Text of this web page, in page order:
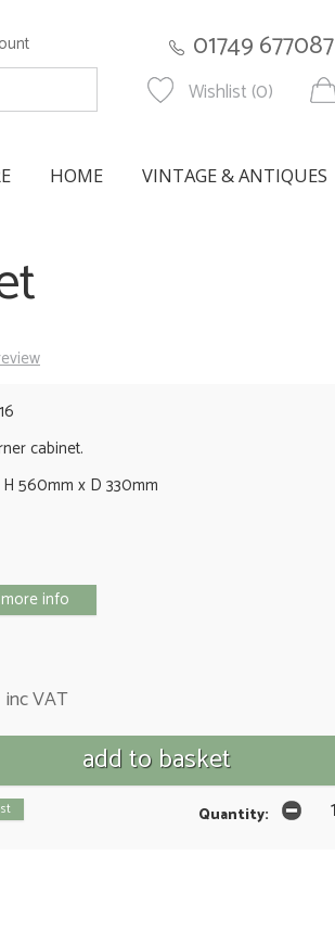
01749 677087
Wishlist (0)
HOME VINTAGE & ANTIQUES
cabinet.
560mm x D 330mm
info
inc VAT
Quantity: